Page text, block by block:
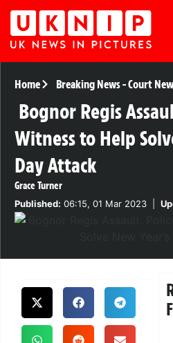
Home Breaking News-Court
Bognor Regis
Witness to Help
Day Attack
Grace Turner
Published: 06:15, 01 Mar 2023